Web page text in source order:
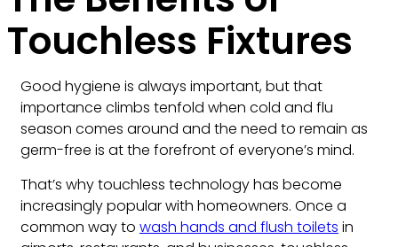
Touchless Fixtures
Good hygiene is always important, but that
importance climbs tenfold when cold and flu
season comes around and the need to remain as
germ-free is at the forefront of everyone’s mind.
That’s why touchless technology has become
increasingly popular with homeowners. Once a
common way to wash hands and flush toilets in